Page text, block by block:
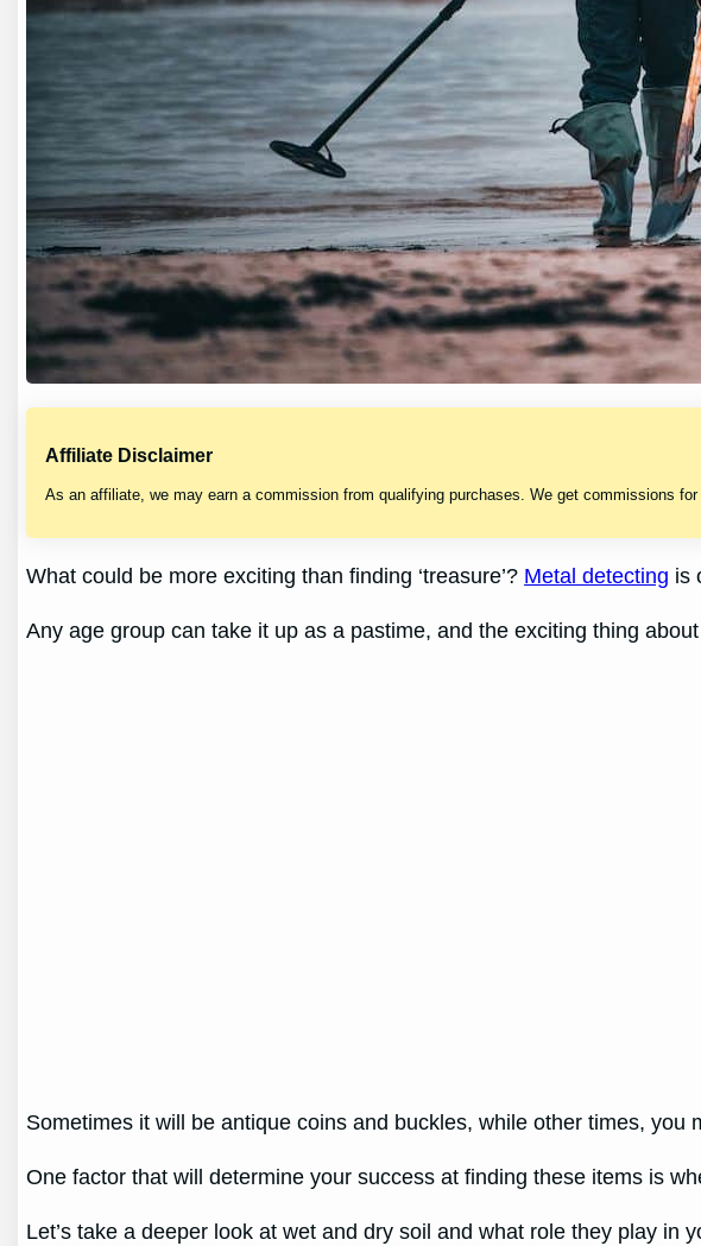
Affiliate Disclaimer
As an affiliate, we may earn a commission from qualifying purchases. We get commissions
What could be more exciting than finding ‘treasure’? Metal detecting is
Any age group can take it up as a pastime, and the exciting thing
Sometimes it will be antique coins and buckles, while other times, you
One factor that will determine your success at finding these items is
Let’s take a deeper look at wet and dry soil and what role they play in